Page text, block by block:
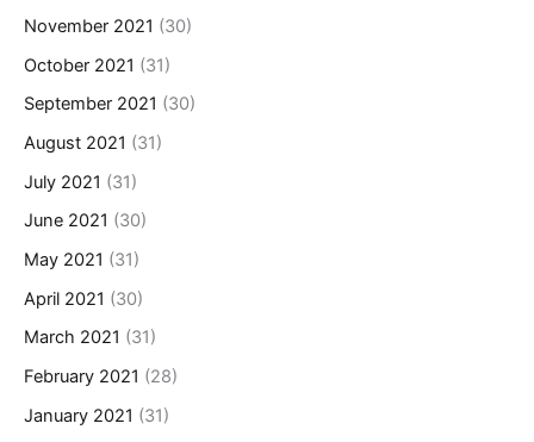
November 2021 (30)
October 2021 (31)
September 2021 (30)
August 2021 (31)
July 2021 (31)
June 2021 (30)
May 2021 (31)
April 2021 (30)
March 2021 (31)
February 2021 (28)
January 2021 (31)